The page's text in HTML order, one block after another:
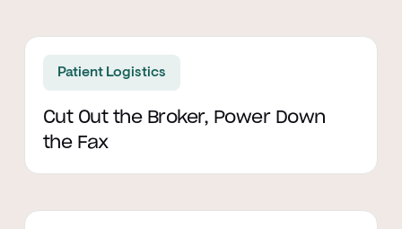
Patient Logistics
Cut Out the Broker, Power Down
the Fax
Read article
Read article